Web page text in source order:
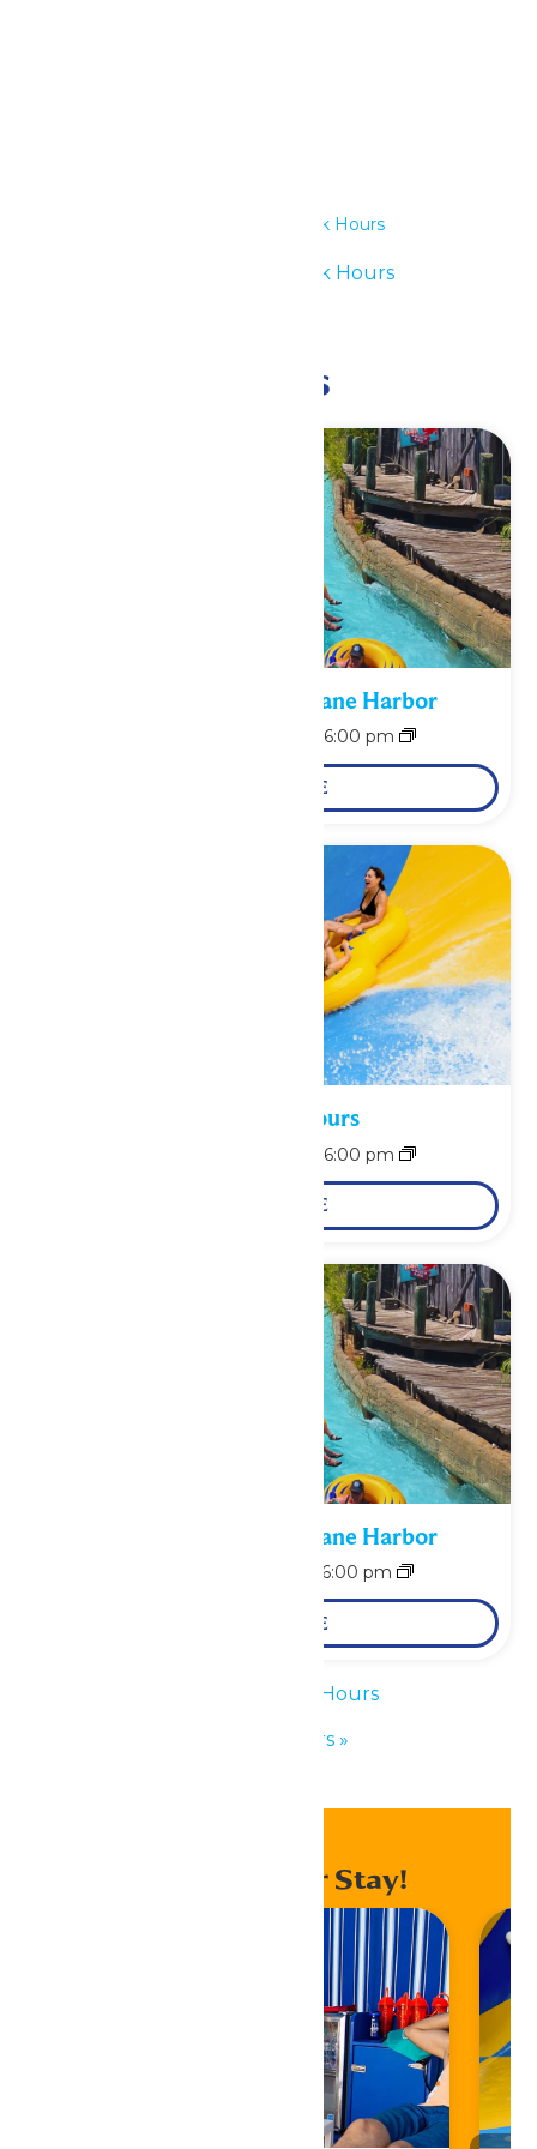
Waterpark Hours
Waterpark Hours
Related Events
Bonus Days at Hurricane Harbor
6:00 pm
LEARN MORE
Waterpark Hours
6:00 pm
LEARN MORE
Bonus Days at Hurricane Harbor
6:00 pm
LEARN MORE
Waterpark Hours
Park Hours »
Enhance Your Stay!